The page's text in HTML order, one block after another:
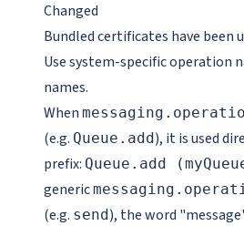
Changed
Bundled certificates have been
Use system-specific operation
names.
When
(e.g. Queue.add), it is used
prefix: Queue.add
generic
(e.g. send), the word